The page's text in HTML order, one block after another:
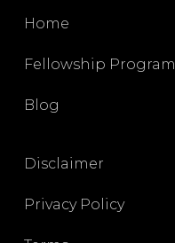
Home
Fellowship Program
Blog
Disclaimer
Privacy Policy